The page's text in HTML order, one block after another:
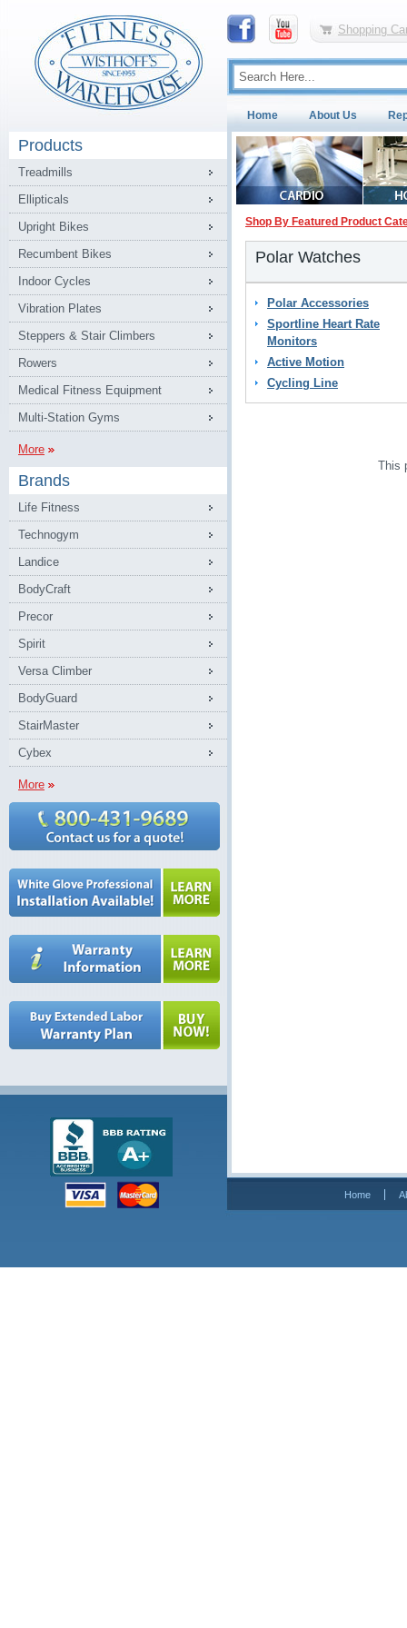
Shopping
Home About Us
Products
Treadmills
Ellipticals
Upright Bikes
Recumbent Bikes
Indoor Cycles
Vibration Plates
Steppers & Stair Climbers
Rowers
Medical Fitness Equipment
Multi-Station Gyms
More
Brands
Life Fitness
Technogym
Landice
BodyCraft
Precor
Spirit
Versa Climber
BodyGuard
StairMaster
Cybex
More
Shop By Featured Product
Polar Watches
Polar Accessories
Sportline Heart Rate
Monitors
Active Motion
Cycling Line
This
Home